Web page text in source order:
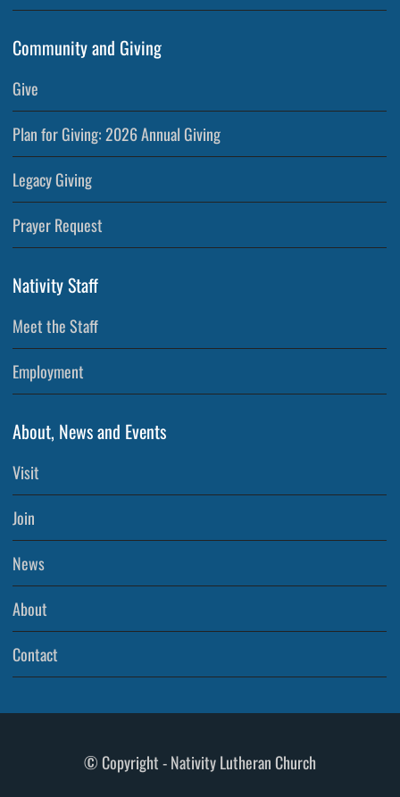
Community and Giving
Give
Plan for Giving: 2026 Annual Giving
Legacy Giving
Prayer Request
Nativity Staff
Meet the Staff
Employment
About, News and Events
Visit
Join
News
About
Contact
© Copyright - Nativity Lutheran Church